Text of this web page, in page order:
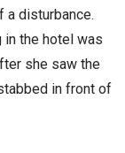
a disturbance.
in the hotel was
she saw the
in front of